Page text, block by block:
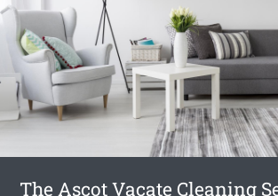
The Ascot Vacate Cleaning